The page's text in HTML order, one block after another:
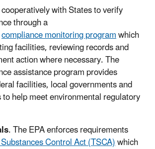
with States to verify
through a
compliance monitoring programwhich
facilities, reviewing records and
action where necessary. The
assistance program provides
facilities, local governments and
help meet environmental regulatory
. The EPA enforces requirements
Control Act (TSCA)which